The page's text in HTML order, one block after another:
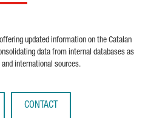
updated information on the Catalan
data from internal databases as
international sources.
CONTACT